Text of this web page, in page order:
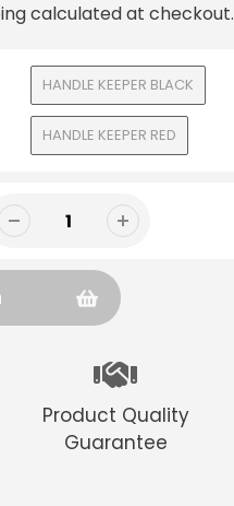
calculated at checkout.
HANDLE KEEPER BLACK
HANDLE KEEPER RED
Product Quality
Guarantee